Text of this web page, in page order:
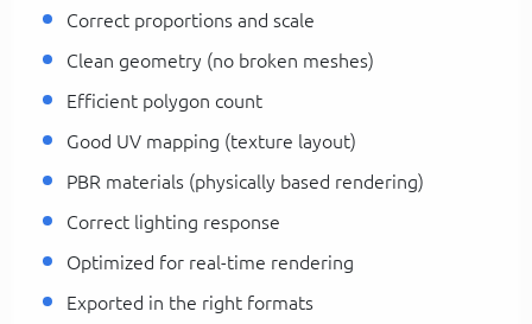
Correct proportions and scale
Clean geometry (no broken meshes)
Efficient polygon count
Good UV mapping (texture layout)
PBR materials (physically based rendering)
Correct lighting response
Optimized for real-time rendering
Exported in the right formats